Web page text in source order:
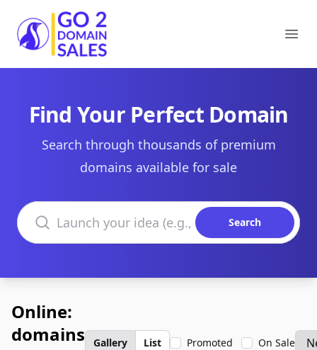
Go2DomainSales
Find Your Perfect Domain
Search through thousands of premium
domains available for sale
Search domains
Search
Online:
domains
Gallery List Promoted On Sale